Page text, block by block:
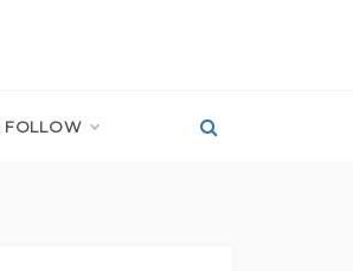
FOLLOW